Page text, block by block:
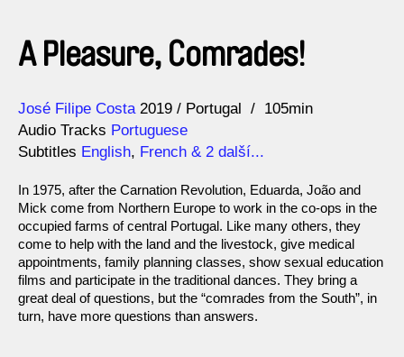
A Pleasure, Comrades!
Direction
José Filipe Costa
Year 2019 Portugal
105min
Audio Tracks Portuguese
Subtitles English, French & 2 další...
In 1975, after the Carnation Revolution, Eduarda, João and
Mick come from Northern Europe to work in the co-ops in the
occupied farms of central Portugal. Like many others, they
come to help with the land and the livestock, give medical
appointments, family planning classes, show sexual education
films and participate in the traditional dances. They bring a
great deal of questions, but the “comrades from the South”, in
turn, have more questions than answers.